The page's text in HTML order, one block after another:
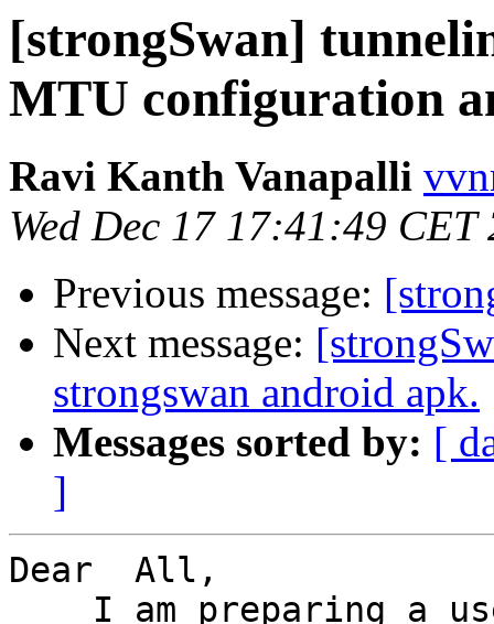
[strongSwan]
MTU configuration
Ravi Kanth Vanapalli
Wed Dec 17 17:41:49 CET
Previous message:
Next message:
strongswan android apk.
Messages sorted by: [
]
Dear  All,